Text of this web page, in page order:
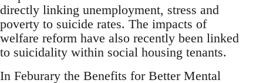
directly linking unemployment, stress and
poverty to suicide rates. The impacts of
welfare reform have also recently been linked
to suicidality within social housing tenants.
In Feburary the Benefits for Better Mental